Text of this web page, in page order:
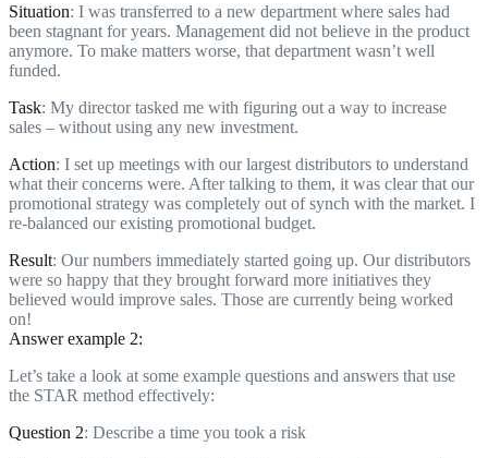
Situation: I was transferred to a new department where sales had
been stagnant for years. Management did not believe in the product
anymore. To make matters worse, that department wasn’t well
funded.
Task: My director tasked me with figuring out a way to increase
sales – without using any new investment.
Action: I set up meetings with our largest distributors to understand
what their concerns were. After talking to them, it was clear that our
promotional strategy was completely out of synch with the market. I
re-balanced our existing promotional budget.
Result: Our numbers immediately started going up. Our distributors
were so happy that they brought forward more initiatives they
believed would improve sales. Those are currently being worked
on!
Answer example 2:
Let’s take a look at some example questions and answers that use
the STAR method effectively:
Question 2: Describe a time you took a risk